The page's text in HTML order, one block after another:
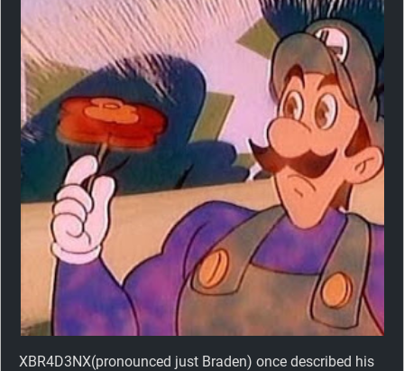
XBR4D3NX(pronounced just Braden) once described his